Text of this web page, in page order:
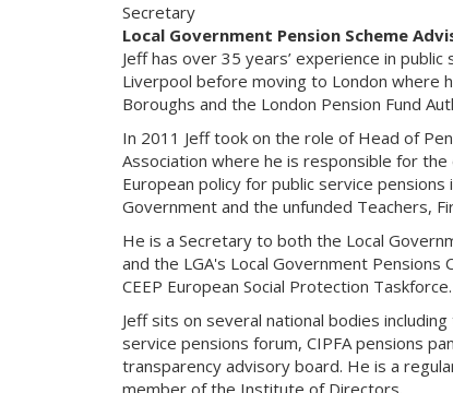
Secretary
Local Government Pension Scheme
Jeff has over 35 years’ experience in
Liverpool before moving to London where
Boroughs and the London Pension Fund
In 2011 Jeff took on the role of Head of
Association where he is responsible for
European policy for public service
Government and the unfunded Teachers,
He is a Secretary to both the Local
and the LGA's Local Government
CEEP European Social Protection Taskforce.
Jeff sits on several national bodies
service pensions forum, CIPFA pensions
transparency advisory board. He is a
member of the Institute of Directors.